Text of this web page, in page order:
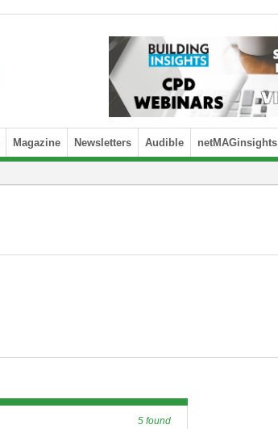
Magazine Newsletters Audible netMAGinsights
5 found